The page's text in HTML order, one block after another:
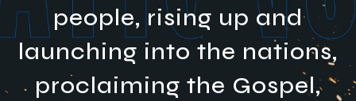
people, rising up and
launching into the nations,
proclaiming the Gospel,